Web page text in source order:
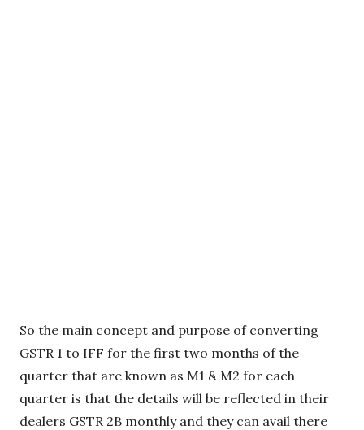
So the main concept and purpose of converting
GSTR 1 to IFF for the first two months of the
quarter that are known as M1 & M2 for each
quarter is that the details will be reflected in their
dealers GSTR 2B monthly and they can avail there